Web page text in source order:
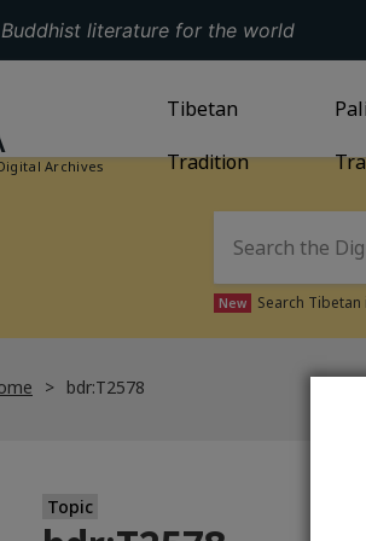
literature for the world
HOMEPAGE
Archives
GO TOTIBETAN
Tibetan
Tradition
New Search
bdr:T2578
Topic